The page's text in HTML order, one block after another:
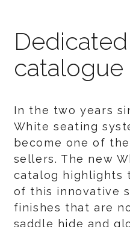
catalogue
In the two years
White seating
become one of
sellers. The new
catalog highlights
of this innovative
finishes that are
saddle hide and